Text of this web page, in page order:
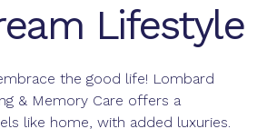
Lifestyle
the good life! Lombard
& Memory Care offers a
like home, with added luxuries.